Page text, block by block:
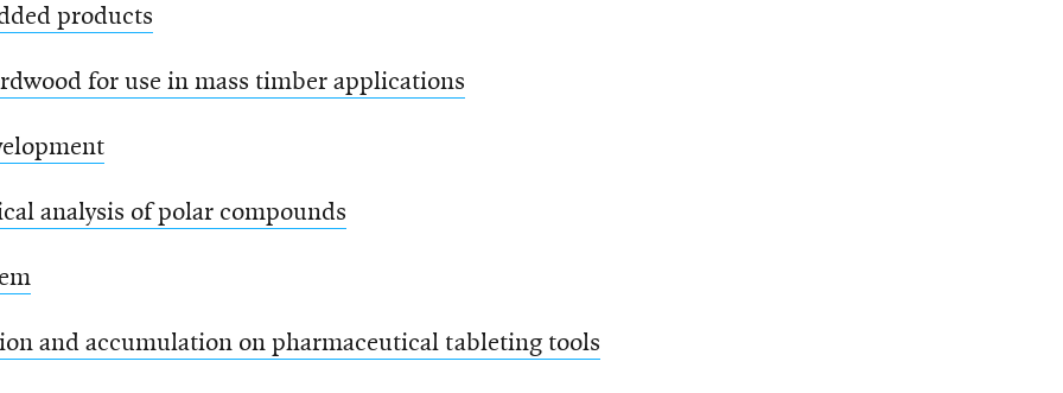
products
for use in mass timber applications
analysis of polar compounds
and accumulation on pharmaceutical tableting tools